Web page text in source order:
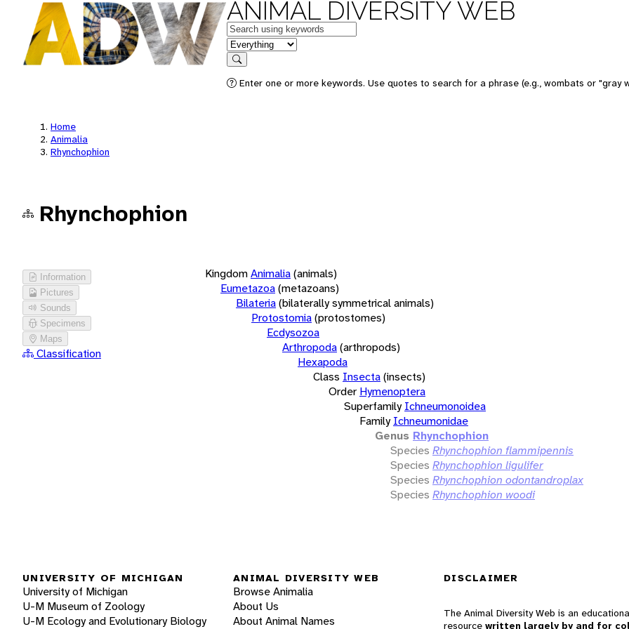
ANIMAL DIVERSITY WEB
Keywords
in feature
Search
Enter one or more keywords. Use quotes to search for a phrase (e.g., wombats or "gray
Home
Animalia
Rhynchophion
Rhynchophion
Information
Pictures
Sounds
Specimens
Maps
Classification
KingdomAnimalia(animals)
Eumetazoa(metazoans)
Bilateria(bilaterally symmetrical animals)
Protostomia(protostomes)
Ecdysozoa
Arthropoda(arthropods)
Hexapoda
Class Insecta(insects)
Order Hymenoptera
Superfamily Ichneumonoidea
Family Ichneumonidae
Genus Rhynchophion
Species Rhynchophion flammipennis
Species Rhynchophion ligulifer
Species Rhynchophion odontandroplax
Species Rhynchophion woodi
UNIVERSITY OF MICHIGAN
University of Michigan
U-M Museum of Zoology
U-M Ecology and Evolutionary Biology
ANIMAL DIVERSITY WEB
Browse Animalia
About Us
About Animal Names
DISCLAIMER
The Animal Diversity Web is an
resource written largely by and for